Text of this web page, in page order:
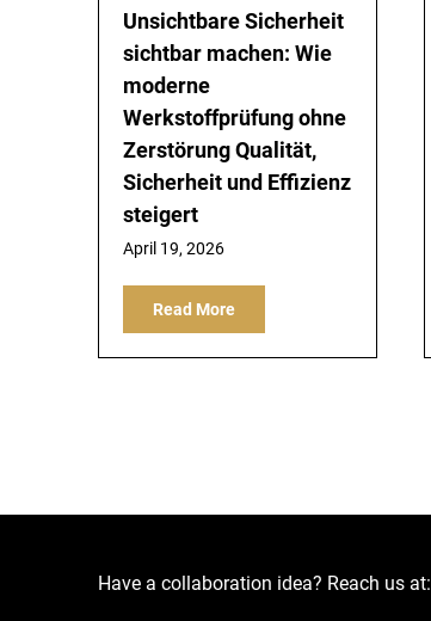
Unsichtbare Sicherheit
sichtbar machen: Wie
moderne
Werkstoffprüfung ohne
Zerstörung Qualität,
Sicherheit und Effizienz
steigert
April 19, 2026
Read More
Have a collaboration idea? Reach us at: